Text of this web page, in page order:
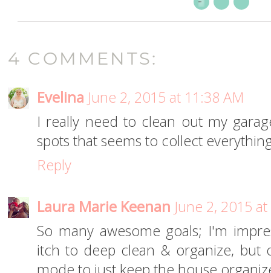
4 COMMENTS:
Evelina June 2, 2015 at 11:38 AM
I really need to clean out my
spots that seems to collect
Reply
Laura Marie Keenan June 2, 2015
So many awesome goals; I'm
itch to deep clean & organize, but